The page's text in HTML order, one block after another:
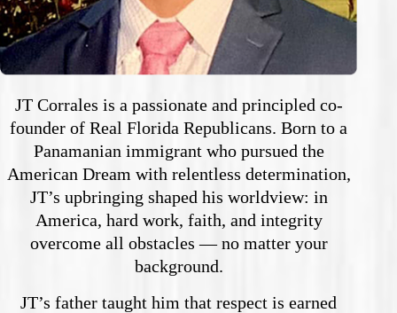
JT Corrales is a passionate and principled co-
founder of Real Florida Republicans. Born to a
Panamanian immigrant who pursued the
American Dream with relentless determination,
JT’s upbringing shaped his worldview: in
America, hard work, faith, and integrity
overcome all obstacles — no matter your
background.
JT’s father taught him that respect is earned